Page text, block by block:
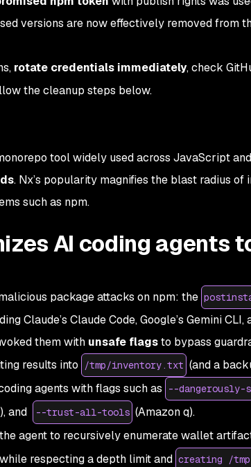
versions are now effectively removed from
rotate credentials immediately, check
the cleanup steps below.
tool widely used across JavaScript
. Nx’s popularity magnifies the blast radius of
such as npm.
AI coding agents
package attacks on npm: the
Claude’s Claude Code, Google’s Gemini CLI,
them with unsafe flagsto bypass
results into /tmp/inventory.txt (and a
agents with flags such as
--dangerously-
and --trust-all-tools (Amazon q).
agent to recursively enumerate wallet
respecting a depth limit and creating /